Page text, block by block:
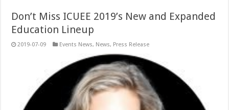
Don’t Miss ICUEE 2019’s New and Expanded
Education Lineup
2019-07-09 Events News, News, Press Release